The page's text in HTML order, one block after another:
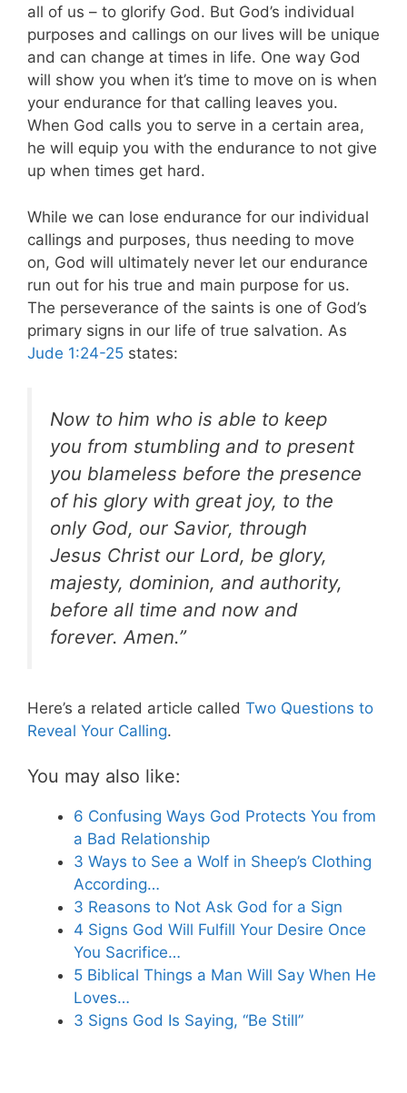
all of us – to glorify God. But God’s individual
purposes and callings on our lives will be unique
and can change at times in life. One way God
will show you when it’s time to move on is when
your endurance for that calling leaves you.
When God calls you to serve in a certain area,
he will equip you with the endurance to not give
up when times get hard.
While we can lose endurance for our individual
callings and purposes, thus needing to move
on, God will ultimately never let our endurance
run out for his true and main purpose for us.
The perseverance of the saints is one of God’s
primary signs in our life of true salvation. As
Jude 1:24-25 states:
Now to him who is able to keep
you from stumbling and to present
you blameless before the presence
of his glory with great joy, to the
only God, our Savior, through
Jesus Christ our Lord, be glory,
majesty, dominion, and authority,
before all time and now and
forever. Amen.”
Here’s a related article called Two Questions to
Reveal Your Calling.
You may also like:
6 Confusing Ways God Protects You from
a Bad Relationship
3 Ways to See a Wolf in Sheep’s Clothing
According…
3 Reasons to Not Ask God for a Sign
4 Signs God Will Fulfill Your Desire Once
You Sacrifice…
5 Biblical Things a Man Will Say When He
Loves…
3 Signs God Is Saying, “Be Still”